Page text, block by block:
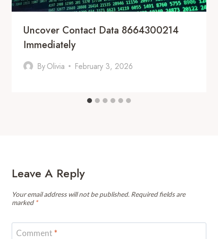
Uncover Contact Data 8664300214
Immediately
ByOlivia February 3, 2026
Leave A Reply
Your email address will not be published. Required fields are
marked *
Comment *